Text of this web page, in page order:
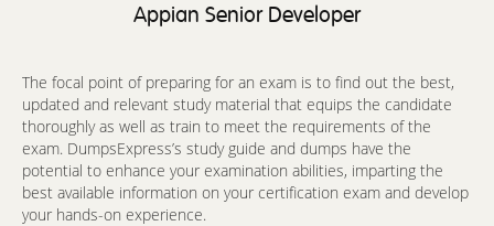
Appian Senior Developer
The focal point of preparing for an exam is to find out the best,
updated and relevant study material that equips the candidate
thoroughly as well as train to meet the requirements of the
exam. DumpsExpress’s study guide and dumps have the
potential to enhance your examination abilities, imparting the
best available information on your certification exam and develop
your hands-on experience.